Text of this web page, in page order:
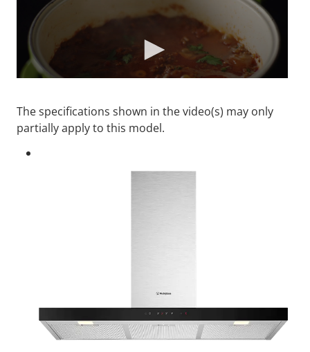
The specifications shown in the video(s) may only
partially apply to this model.